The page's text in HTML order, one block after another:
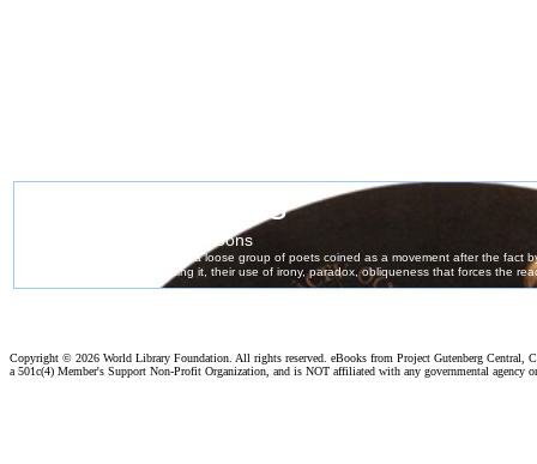
Copyright © 2026 World Library Foundation. All rights reserved. eBooks from Project Gutenberg Central,
a 501c(4) Member's Support Non-Profit Organization, and is NOT affiliated with any governmental agency